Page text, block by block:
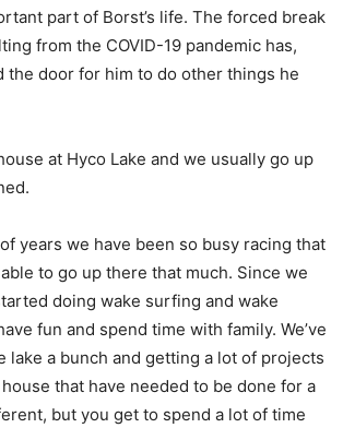
part of Borst’s life. The forced break
from the COVID-19 pandemic has,
the door for him to do other things he
at Hyco Lake and we usually go up
years we have been so busy racing that
to go up there that much. Since we
doing wake surfing and wake
fun and spend time with family. We’ve
lake a bunch and getting a lot of projects
that have needed to be done for a
but you get to spend a lot of time